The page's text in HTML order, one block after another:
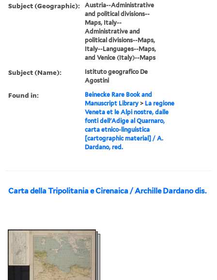
Subject (Geographic):
Austria--Administrative
and political divisions--
Maps, Italy--
Administrative and
political divisions--Maps,
Italy--Languages--Maps,
and Venice (Italy)--Maps
Subject (Name):
Istituto geografico De
Agostini
Found in:
Beinecke Rare Book and
Manuscript Library > La regione
Veneta et le Alpi nostre, dalle
fonti dell'Adige al Quarnaro,
carta etnico-linguistica
[cartographic material] / A.
Dardano, red.
Carta della Tripolitania e Cirenaica / Archille Dardano dis.